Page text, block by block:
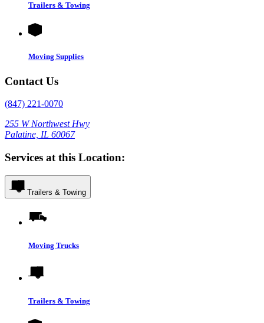
Trailers & Towing
Moving Supplies
Contact Us
(847) 221-0070
255 W Northwest Hwy
Palatine, IL 60067
Services at this Location:
Trailers & Towing
Moving Trucks
Trailers & Towing